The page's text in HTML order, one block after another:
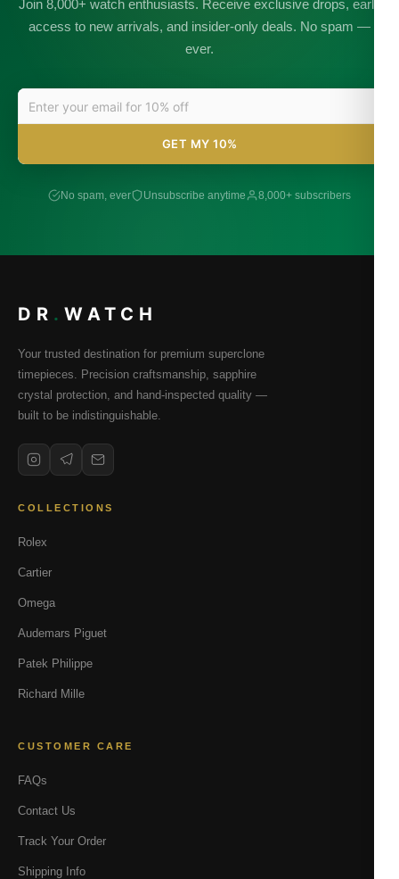
Join 8,000+ watch enthusiasts. Receive exclusive drops, early
access to new arrivals, and insider-only deals. No spam —
ever.
GET MY 10%
No spam, ever Unsubscribe anytime 8,000+ subscribers
DR . WATCH
Your trusted destination for premium superclone
timepieces. Precision craftsmanship, sapphire
crystal protection, and hand-inspected quality —
built to be indistinguishable.
COLLECTIONS
Rolex
Cartier
Omega
Audemars Piguet
Patek Philippe
Richard Mille
CUSTOMER CARE
FAQs
Contact Us
Track Your Order
Shipping Info